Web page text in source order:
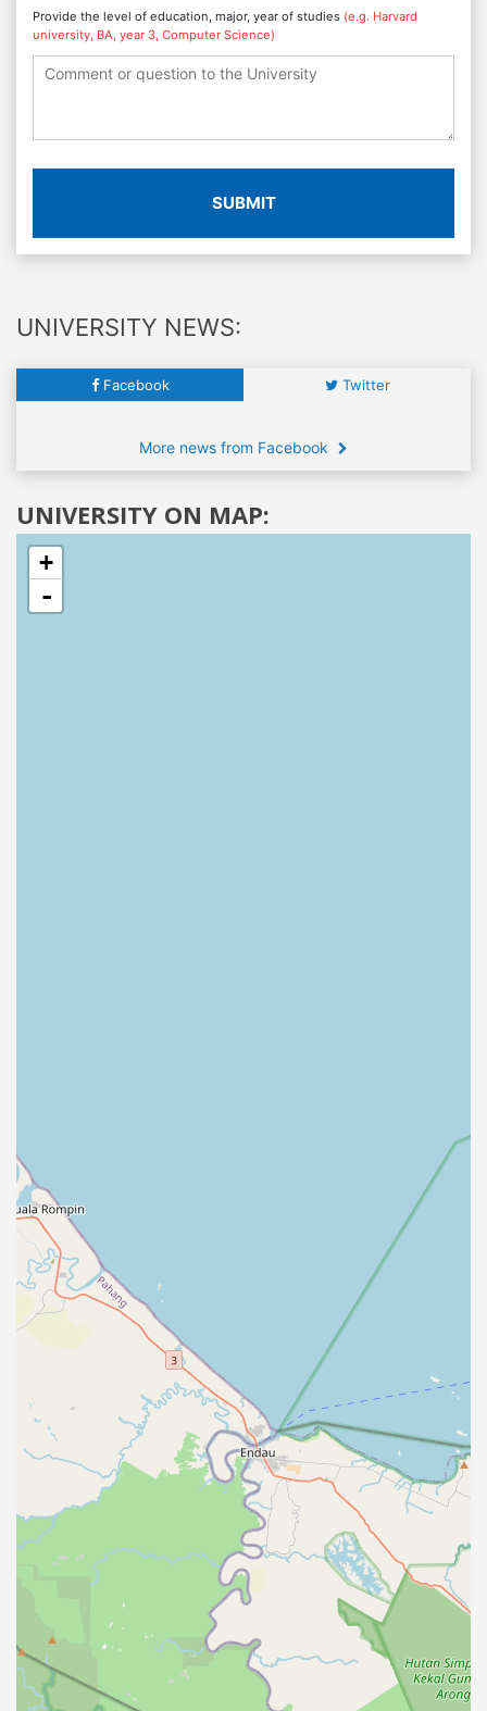
Provide the level of education, major, year of studies (e.g. Harvard
university, BA, year 3, Computer Science)
SUBMIT
UNIVERSITY NEWS:
Facebook Twitter
More news from Facebook
UNIVERSITY ON MAP:
+
-